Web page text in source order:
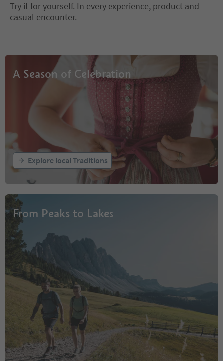
Try it for yourself. In every experience, product and
casual encounter.
A Season of Celebration
Explore local Traditions
From Peaks to Lakes